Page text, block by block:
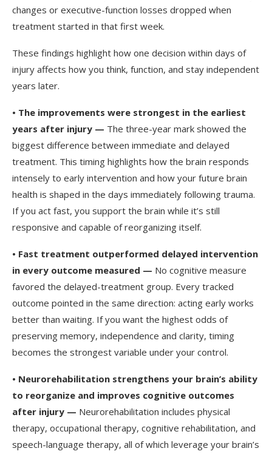
changes or executive-function losses dropped when
treatment started in that first week.
These findings highlight how one decision within days of
injury affects how you think, function, and stay independent
years later.
• The improvements were strongest in the earliest
years after injury — The three-year mark showed the
biggest difference between immediate and delayed
treatment. This timing highlights how the brain responds
intensely to early intervention and how your future brain
health is shaped in the days immediately following trauma.
If you act fast, you support the brain while it’s still
responsive and capable of reorganizing itself.
• Fast treatment outperformed delayed intervention
in every outcome measured — No cognitive measure
favored the delayed-treatment group. Every tracked
outcome pointed in the same direction: acting early works
better than waiting. If you want the highest odds of
preserving memory, independence and clarity, timing
becomes the strongest variable under your control.
• Neurorehabilitation strengthens your brain’s ability
to reorganize and improves cognitive outcomes
after injury — Neurorehabilitation includes physical
therapy, occupational therapy, cognitive rehabilitation, and
speech-language therapy, all of which leverage your brain’s